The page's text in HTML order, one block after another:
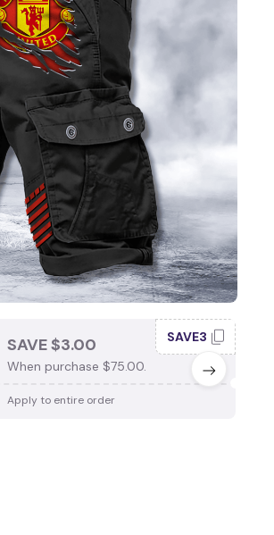
SAVE $3.00
When purchase $75.00.
SAVE3
Apply to entire order